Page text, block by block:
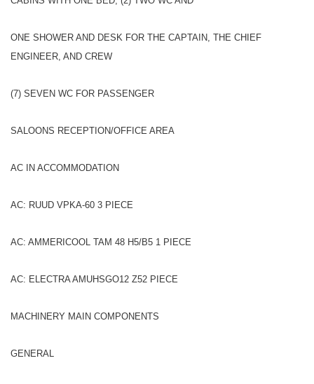
ONE SHOWER AND DESK FOR THE CAPTAIN, THE CHIEF
ENGINEER, AND CREW
(7) SEVEN WC FOR PASSENGER
SALOONS RECEPTION/OFFICE AREA
AC IN ACCOMMODATION
AC: RUUD VPKA-60 3 PIECE
AC: AMMERICOOL TAM 48 H5/B5 1 PIECE
AC: ELECTRA AMUHSGO12 Z52 PIECE
MACHINERY MAIN COMPONENTS
GENERAL